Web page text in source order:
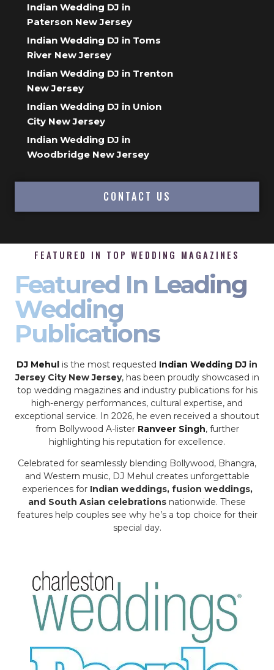
Indian Wedding DJ in
Paterson New Jersey
Indian Wedding DJ in Toms
River New Jersey
Indian Wedding DJ in Trenton
New Jersey
Indian Wedding DJ in Union
City New Jersey
Indian Wedding DJ in
Woodbridge New Jersey
CONTACT US
FEATURED IN TOP WEDDING MAGAZINES
Featured In Leading
Wedding
Publications
DJ Mehul is the most requested Indian Wedding DJ in
Jersey City New Jersey, has been proudly showcased in
top wedding magazines and industry publications for his
high-energy performances, cultural expertise, and
exceptional service. In 2026, he even received a shoutout
from Bollywood A-lister Ranveer Singh, further
highlighting his reputation for excellence.
Celebrated for seamlessly blending Bollywood, Bhangra,
and Western music, DJ Mehul creates unforgettable
experiences for Indian weddings, fusion weddings,
and South Asian celebrations nationwide. These
features help couples see why he’s a top choice for their
special day.